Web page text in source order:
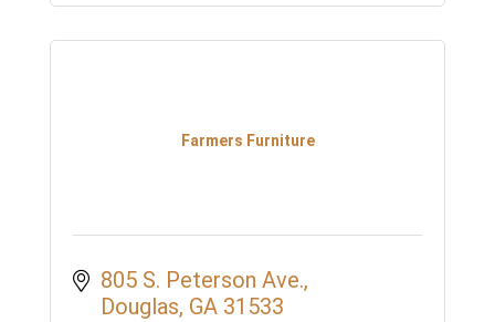
Farmers Furniture
805 S. Peterson Ave.
Douglas GA 31533